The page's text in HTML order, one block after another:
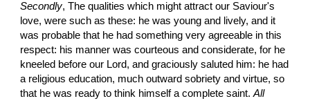
Secondly, The qualities which might attract our Saviour's
love, were such as these: he was young and lively, and it
was probable that he had something very agreeable in this
respect: his manner was courteous and considerate, for he
kneeled before our Lord, and graciously saluted him: he had
a religious education, much outward sobriety and virtue, so
that he was ready to think himself a complete saint. All